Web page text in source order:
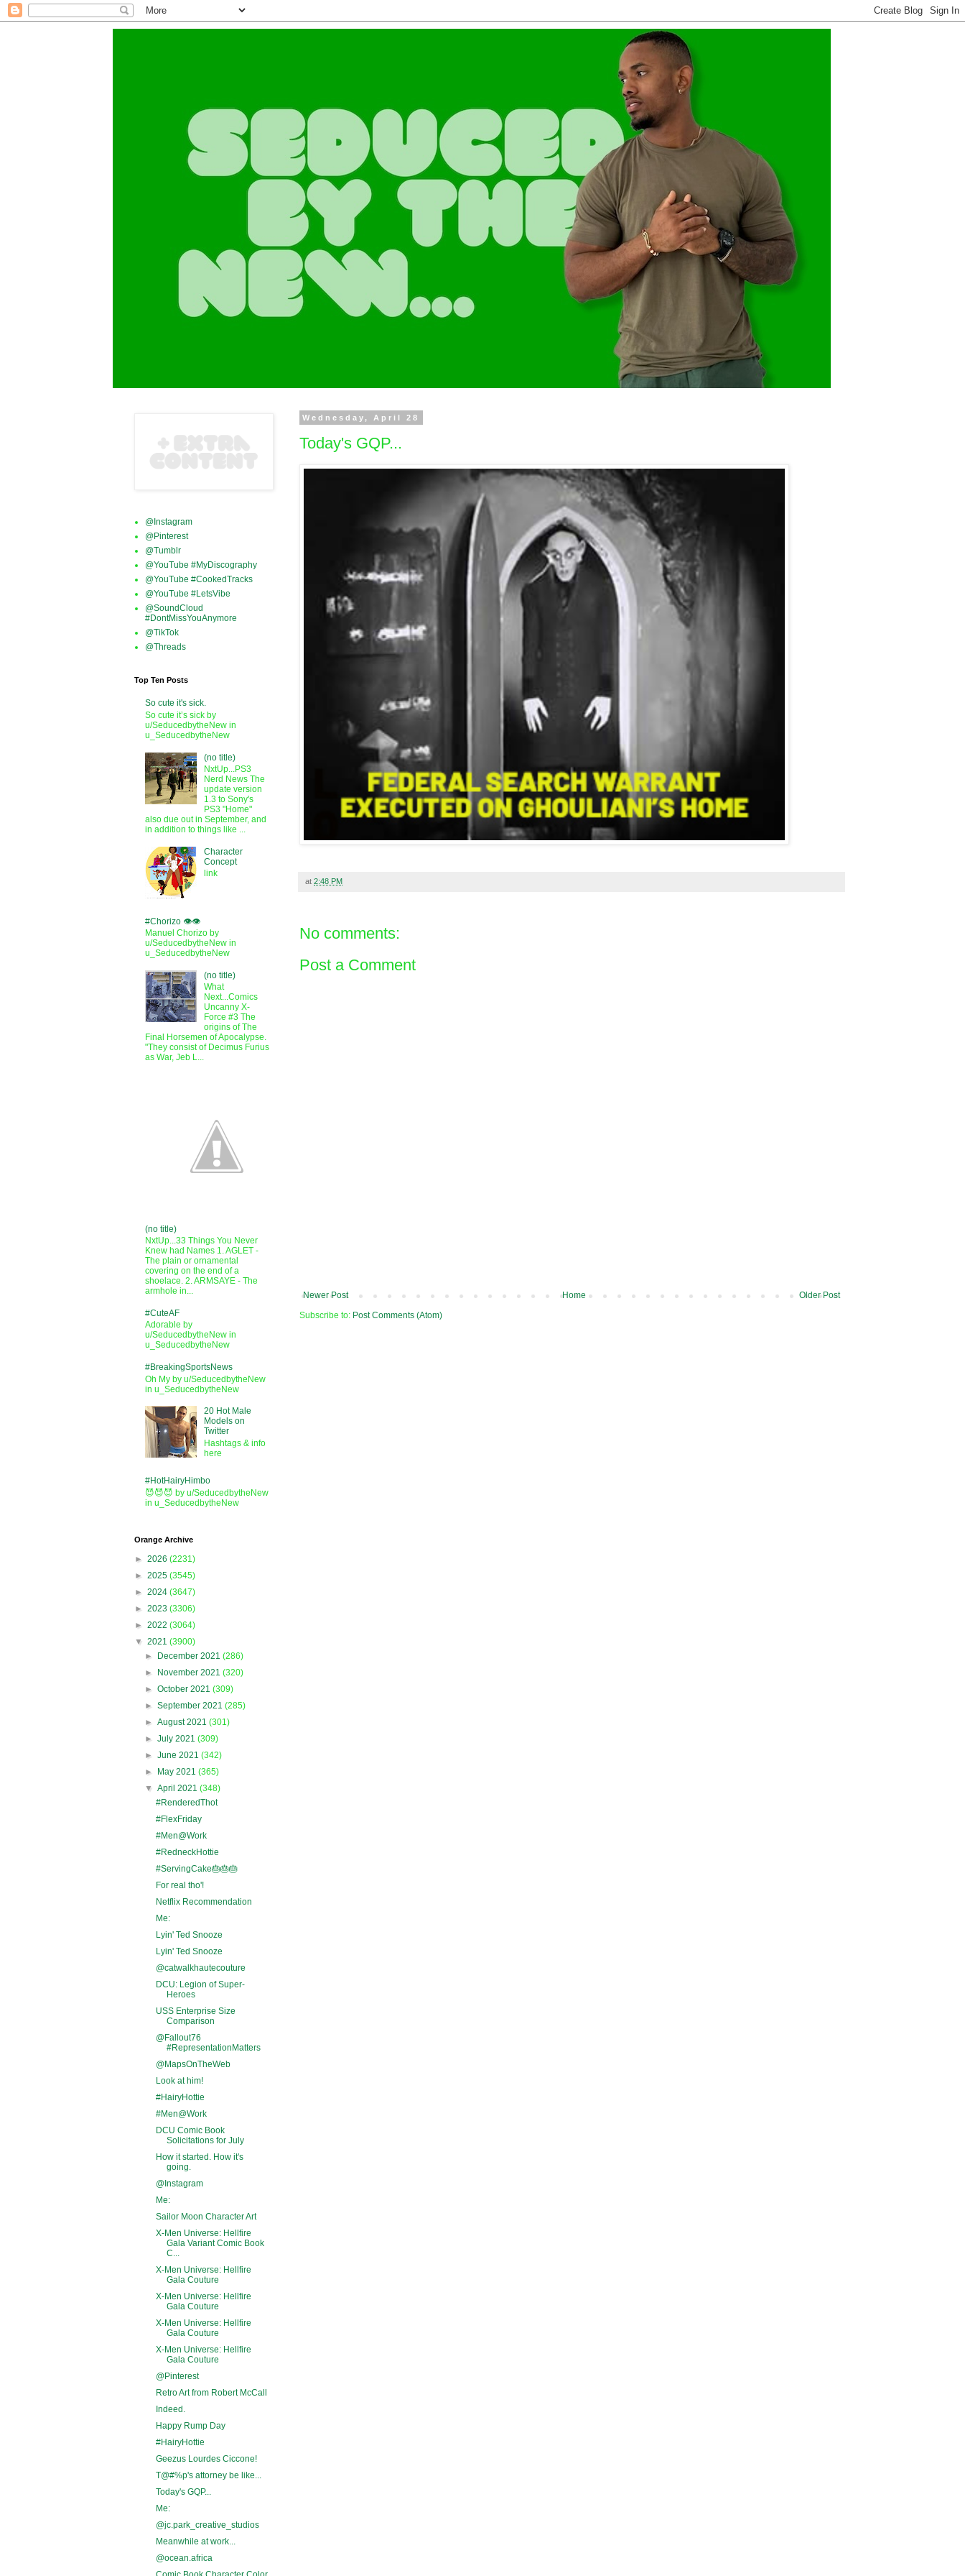
Wednesday, April 28
Today's GQP...
at 2:48 PM
No comments:
Post a Comment
Newer Post Older Post
Home
Subscribe to: Post Comments (Atom)
@Instagram
@Pinterest
@Tumblr
@YouTube #MyDiscography
@YouTube #CookedTracks
@YouTube #LetsVibe
@SoundCloud
#DontMissYouAnymore
@TikTok
@Threads
Top Ten Posts
So cute it's sick.
So cute it’s sick by
u/SeducedbytheNew in
u_SeducedbytheNew
(no title)
NxtUp...PS3
Nerd News The
update version
1.3 to Sony's
PS3 "Home"
also due out in September, and
in addition to things like ...
Character
Concept
link
#Chorizo 👁️👁️
Manuel Chorizo by
u/SeducedbytheNew in
u_SeducedbytheNew
(no title)
What
Next...Comics
Uncanny X-
Force #3 The
origins of The
Final Horsemen of Apocalypse.
"They consist of Decimus Furius
as War, Jeb L...
(no title)
NxtUp...33 Things You Never
Knew had Names 1. AGLET -
The plain or ornamental
covering on the end of a
shoelace. 2. ARMSAYE - The
armhole in...
#CuteAF
Adorable by
u/SeducedbytheNew in
u_SeducedbytheNew
#BreakingSportsNews
Oh My by u/SeducedbytheNew
in u_SeducedbytheNew
20 Hot Male
Models on
Twitter
Hashtags & info
here
#HotHairyHimbo
😈😈😈 by u/SeducedbytheNew
in u_SeducedbytheNew
Orange Archive
► 2026 (2231)
► 2025 (3545)
► 2024 (3647)
► 2023 (3306)
► 2022 (3064)
▼ 2021 (3900)
►
December 2021(286)
►
November 2021(320)
►October 2021(309)
►September 2021(285)
►August 2021(301)
►July 2021(309)
►June 2021(342)
►
May 2021(365)
▼April 2021(348)
#RenderedThot
#FlexFriday
#Men@Work
#RedneckHottie
#ServingCake🎂🎂🎂
For real tho'!
Netflix Recommendation
Me:
Lyin' Ted Snooze
Lyin' Ted Snooze
@catwalkhautecouture
DCU: Legion of Super-
Heroes
USS Enterprise Size
Comparison
@Fallout76
#RepresentationMatters
@MapsOnTheWeb
Look at him!
#HairyHottie
#Men@Work
DCU Comic Book
Solicitations for July
How it started. How it's
going.
@Instagram
Me:
Sailor Moon Character Art
X-Men Universe: Hellfire
Gala Variant Comic Book
C...
X-Men Universe: Hellfire
Gala Couture
X-Men Universe: Hellfire
Gala Couture
X-Men Universe: Hellfire
Gala Couture
X-Men Universe: Hellfire
Gala Couture
@Pinterest
Retro Art from Robert McCall
Indeed.
Happy Rump Day
#HairyHottie
Geezus Lourdes Ciccone!
T@#%p's attorney be like...
Today's GQP...
Me:
@jc.park_creative_studios
Meanwhile at work...
@ocean.africa